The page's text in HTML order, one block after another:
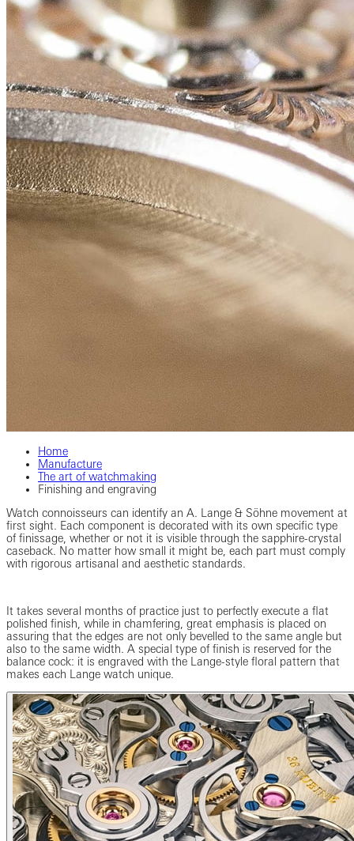
Home
Manufacture
The art of watchmaking
Finishing and engraving
Watch connoisseurs can identify an A. Lange & Söhne movement at
first sight. Each component is decorated with its own specific type
of finissage, whether or not it is visible through the sapphire-crystal
caseback. No matter how small it might be, each part must comply
with rigorous artisanal and aesthetic standards.
It takes several months of practice just to perfectly execute a flat
polished finish, while in chamfering, great emphasis is placed on
assuring that the edges are not only bevelled to the same angle but
also to the same width. A special type of finish is reserved for the
balance cock: it is engraved with the Lange-style floral pattern that
makes each Lange watch unique.